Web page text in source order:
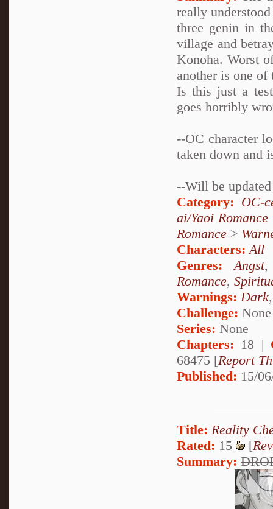
really
three genin in
village and
Konoha. Worst
another is one
Is this just a
goes horribly
--OC character
taken down and
--Will be
Category: OC-
ai/Yaoi Romance
Romance >
Characters: All
Genres: Angst
Romance,
Warnings: Dark
Challenge: None
Series: None
Chapters: 18 |
68475 [Report
Published: 15/
Title: Reality
Rated: 15 [
Summary: